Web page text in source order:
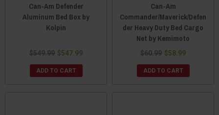
Can-Am Defender
Aluminum Bed Box by
Kolpin
$549.99 $547.99
ADD TO CART
Can-Am
Commander/Maverick/Defen
der Heavy Duty Bed Cargo
Net by Kemimoto
$60.99 $58.99
ADD TO CART